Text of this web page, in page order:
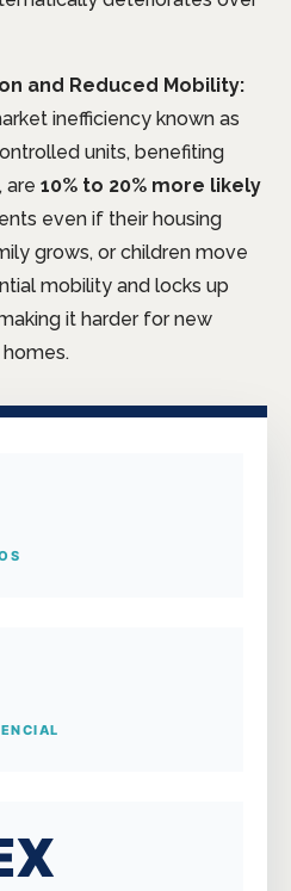
and Reduced Mobility:
inefficiency known as
units, benefiting
are 10% to 20% more likely
even if their housing
grows, or children move
mobility and locks up
it harder for new